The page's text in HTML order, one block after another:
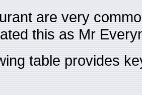
are very
this as Mr
table provides